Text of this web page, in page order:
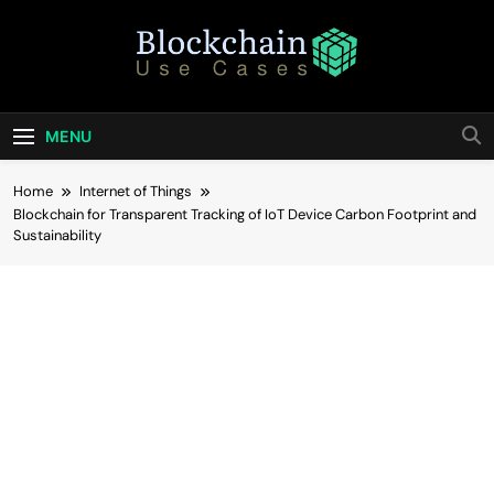
Blockchain Use
Cases
Business
MENU
Home
Internet of Things
Blockchain for Transparent Tracking of IoT Device Carbon Footprint and
Sustainability